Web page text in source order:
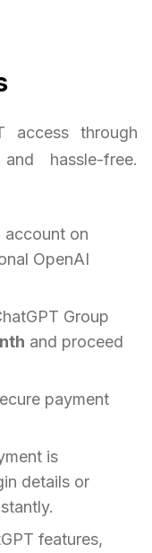
access through
hassle-free.
account on
OpenAI
Group
and proceed
payment
is
details or
features,